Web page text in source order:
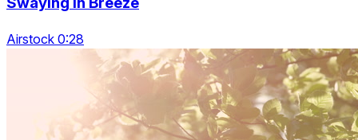
Airstock 0:28